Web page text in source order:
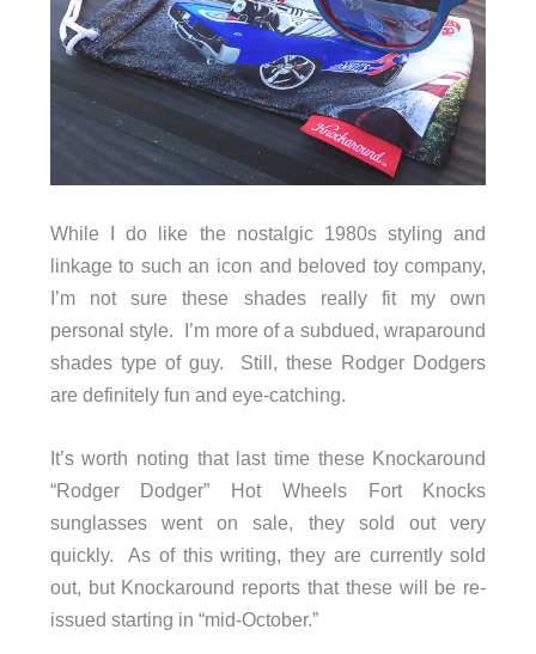
While I do like the nostalgic 1980s styling and
linkage to such an icon and beloved toy company,
I’m not sure these shades really fit my own
personal style. I’m more of a subdued, wraparound
shades type of guy. Still, these Rodger Dodgers
are definitely fun and eye-catching.
It’s worth noting that last time these Knockaround
“Rodger Dodger” Hot Wheels Fort Knocks
sunglasses went on sale, they sold out very
quickly. As of this writing, they are currently sold
out, but Knockaround reports that these will be re-
issued starting in “mid-October.”